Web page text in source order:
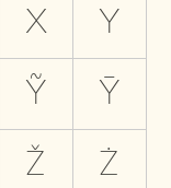
X
Y
Ỹ
Ȳ
Ž
Ż